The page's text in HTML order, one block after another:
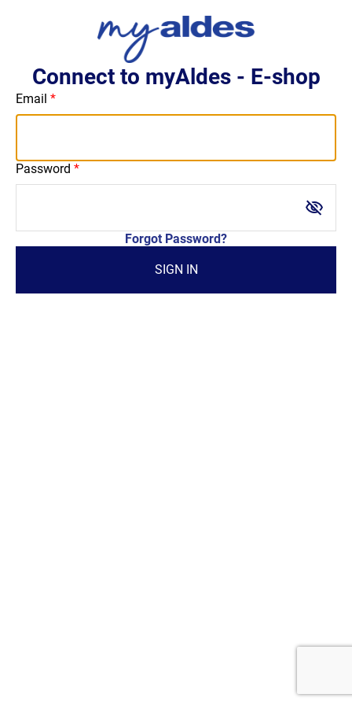
Connect to myAldes - E-shop
Email
Password
visibility_off
Forgot Password?
SIGN IN